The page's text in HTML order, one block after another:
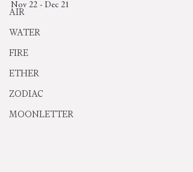
AIR
WATER
FIRE
ETHER
ZODIAC
MOONLETTER
Nov 22 - Dec 21